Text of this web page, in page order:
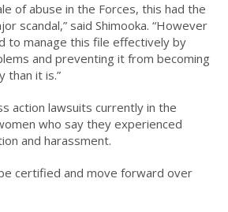
of abuse in the Forces, this had the
scandal,” said Shimooka. “However
to manage this file effectively by
and preventing it from becoming
than it is.”
action lawsuits currently in the
who say they experienced
and harassment.
certified and move forward over